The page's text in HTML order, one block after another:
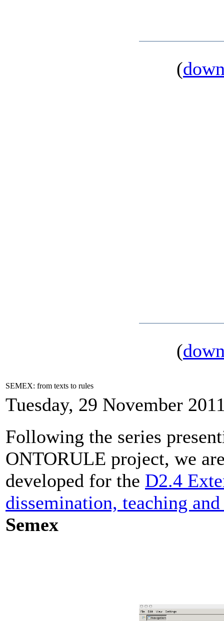
(
(
SEMEX: from texts to rules
Tuesday, 29 November
Following the series
ONTORULE project, we
developed for the D2.4
dissemination, teaching
Semex